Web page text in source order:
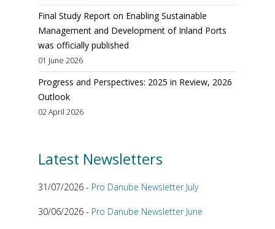
Final Study Report on Enabling Sustainable
Management and Development of Inland Ports
was officially published
01 June 2026
Progress and Perspectives: 2025 in Review, 2026
Outlook
02 April 2026
Latest Newsletters
31/07/2026 - Pro Danube Newsletter July
30/06/2026 - Pro Danube Newsletter June